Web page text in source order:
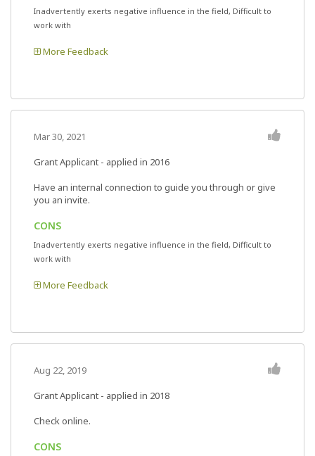
Inadvertently exerts negative influence in the field, Difficult to
work with
More Feedback
Mar 30, 2021
Grant Applicant - applied in 2016
Have an internal connection to guide you through or give
you an invite.
CONS
Inadvertently exerts negative influence in the field, Difficult to
work with
More Feedback
Aug 22, 2019
Grant Applicant - applied in 2018
Check online.
CONS